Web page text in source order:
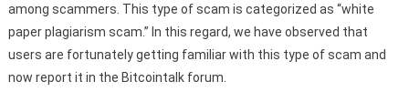
among scammers. This type of scam is categorized as “white
paper plagiarism scam.” In this regard, we have observed that
users are fortunately getting familiar with this type of scam and
now report it in the Bitcointalk forum.